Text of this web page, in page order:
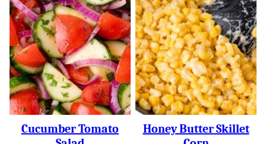
Cucumber Tomato
Honey Butter Skillet